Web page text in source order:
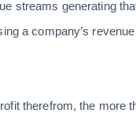
streams generating
a company’s
therefrom, the more